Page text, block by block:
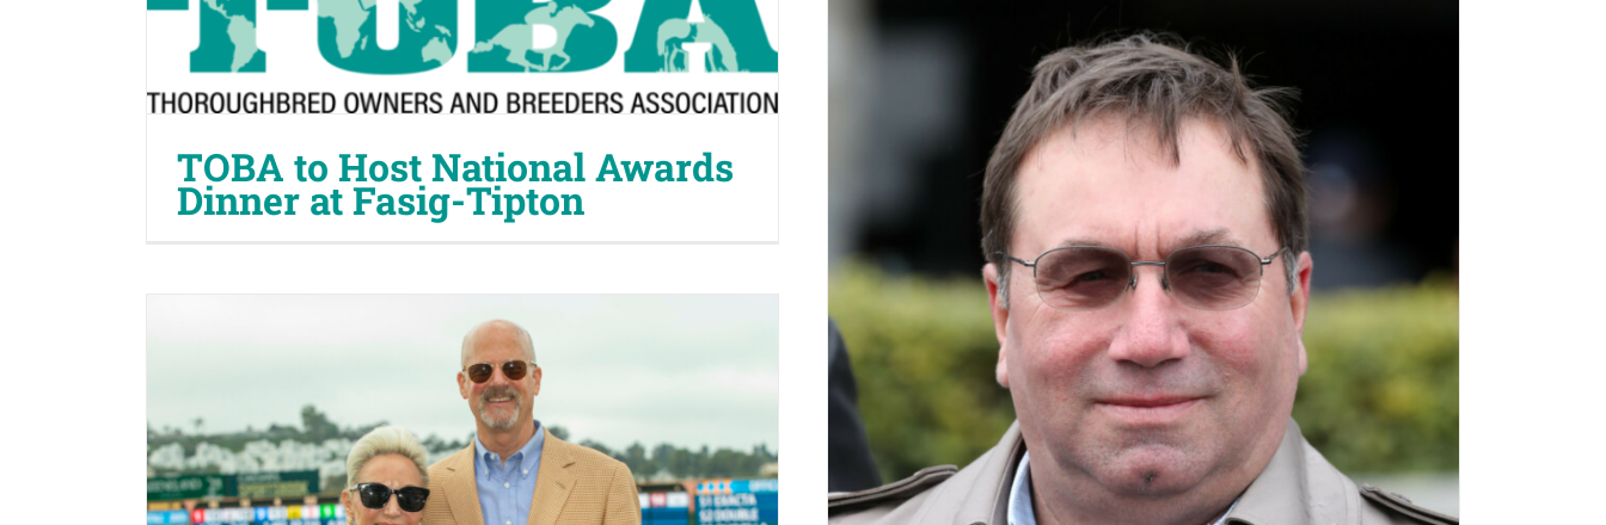
TOBA to Host National Awards
Dinner at Fasig-Tipton